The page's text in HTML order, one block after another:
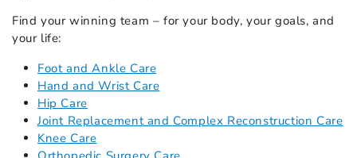
Find your winning team – for your body, your goals, and
your life:
Foot and Ankle Care
Hand and Wrist Care
Hip Care
Joint Replacement and Complex Reconstruction Care
Knee Care